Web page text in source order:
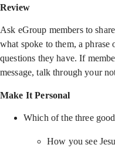
Review
Ask eGroup members to
what spoke to them, a phrase
questions they have. If
message, talk through your
Make It Personal
Which of the three
How you see